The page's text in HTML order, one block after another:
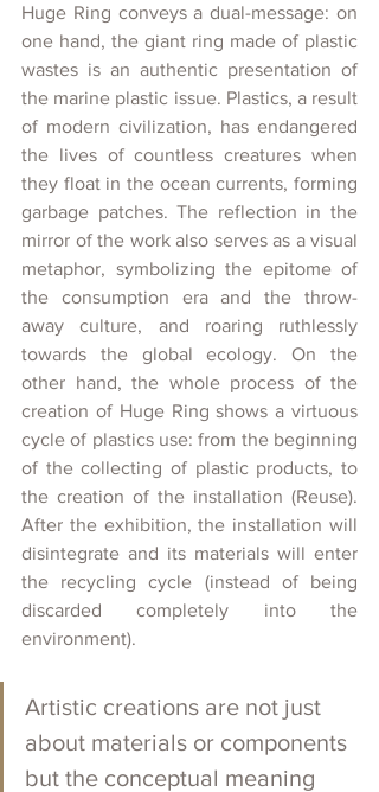
Huge Ring conveys a dual-message: on
one hand, the giant ring made of plastic
wastes is an authentic presentation of
the marine plastic issue. Plastics, a result
of modern civilization, has endangered
the lives of countless creatures when
they float in the ocean currents, forming
garbage patches. The reflection in the
mirror of the work also serves as a visual
metaphor, symbolizing the epitome of
the consumption era and the throw-
away culture, and roaring ruthlessly
towards the global ecology. On the
other hand, the whole process of the
creation of Huge Ring shows a virtuous
cycle of plastics use: from the beginning
of the collecting of plastic products, to
the creation of the installation (Reuse).
After the exhibition, the installation will
disintegrate and its materials will enter
the recycling cycle (instead of being
discarded completely into the
environment).
Artistic creations are not just
about materials or components
but the conceptual meaning